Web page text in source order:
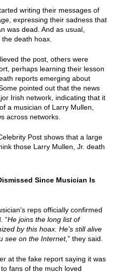
writing their messages of
expressing their sadness that
was dead. And as usual,
death hoax.
the post, others were
perhaps learning their lesson
reports emerging about
pointed out that the news
Irish network, indicating that it
a musician of Larry Mullen,
across networks.
Post shows that a large
those Larry Mullen, Jr. death
Since Musician Is
reps officially confirmed
“He joins the long list of
by this hoax. He's still alive
see on the Internet,” they said.
at the fake report saying it was
fans of the much loved